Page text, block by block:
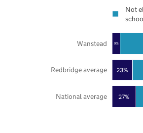
27%
23%
9%
National average
Redbridge average
Wanstead
Not